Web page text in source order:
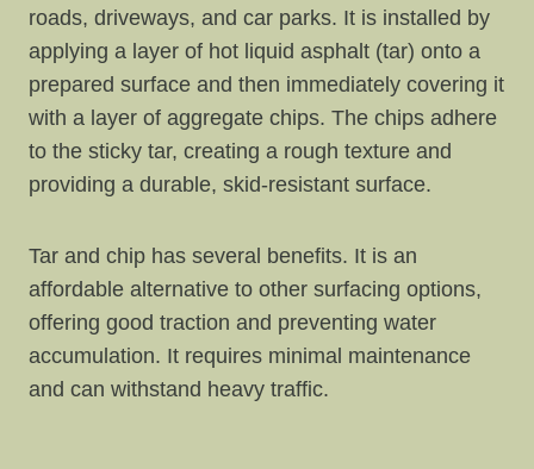
roads, driveways, and car parks. It is installed by
applying a layer of hot liquid asphalt (tar) onto a
prepared surface and then immediately covering it
with a layer of aggregate chips. The chips adhere
to the sticky tar, creating a rough texture and
providing a durable, skid-resistant surface.
Tar and chip has several benefits. It is an
affordable alternative to other surfacing options,
offering good traction and preventing water
accumulation. It requires minimal maintenance
and can withstand heavy traffic.